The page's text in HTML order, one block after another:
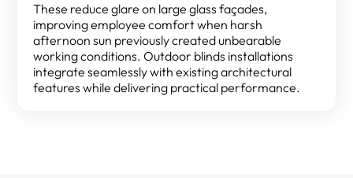
These reduce glare on large glass façades,
improving employee comfort when harsh
afternoon sun previously created unbearable
working conditions. Outdoor blinds installations
integrate seamlessly with existing architectural
features while delivering practical performance.